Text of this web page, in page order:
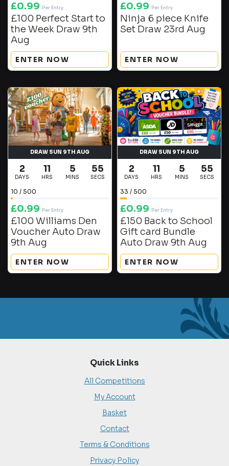
£0.99 Per Entry
£100 Perfect Start to
the Week Draw 9th
Aug
ENTER NOW
£0.99 Per Entry
Ninja 6 piece Knife
Set Draw 23rd Aug
ENTER NOW
DRAW SUN 9TH AUG
2
DAYS
11
HRS
5
MINS
55
SECS
10 / 500
£0.99 Per Entry
£100 Williams Den
Voucher Auto Draw
9th Aug
ENTER NOW
DRAW SUN 9TH AUG
2
DAYS
11
HRS
5
MINS
55
SECS
33 / 500
£0.99 Per Entry
£150 Back to School
Gift card Bundle
Auto Draw 9th Aug
ENTER NOW
Quick Links
All Competitions
My Account
Basket
Contact
Terms & Conditions
Privacy Policy